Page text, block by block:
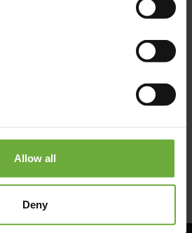
Allow all
Deny